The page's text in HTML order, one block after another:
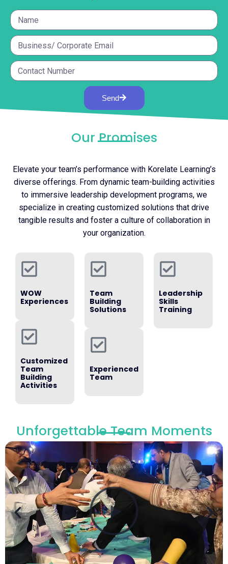
Send
Our Promises
Elevate your team’s performance with Korelate Learning’s
diverse offerings. From dynamic team-building activities
to immersive leadership development programs, we
specialize in creating customized solutions that drive
tangible results and foster a culture of collaboration in
your organization.
WOW
Experiences
Customized
Team
Building
Activities
Team
Building
Solutions
Experienced
Team
Leadership
Skills
Training
Unforgettable Team Moments